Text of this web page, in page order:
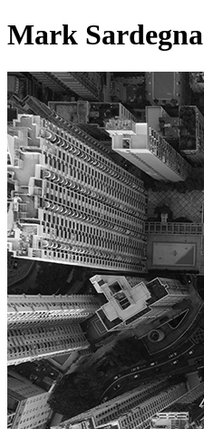
Mark Sardegna